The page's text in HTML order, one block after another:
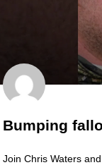
Bumping
Join Chris Waters